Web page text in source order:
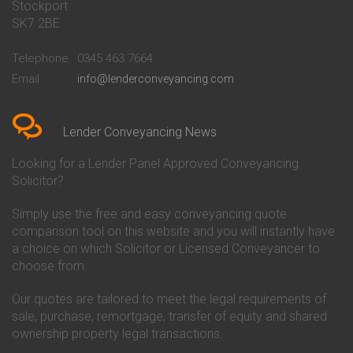
Conveyancing Quote in Basildon
Conveyancing Quote in Bath
Conveyancing Quote in Bedford
Conveyancing Quote in
Conveyancing Quote in Beverley
Conveyancing Quote in Bicester
Birkenhead
Conveyancing Quote in
Conveyancing Quote in Bolton
Conveyancing Quote in
Bournemouth
Conveyancing Quote in Brackley
Conveyancing Quote in Brentford
Conveyancing Quote in
Bridgwater
Conveyancing
Conveyancing
Co-Operative Bank Conveyancing
Danske Bank Conveyancing
Darlington Building Society
Conveyancing
Conveyancing
Ecology Building Society
Conveyancing
Stockport
SK7 2BE
Telephone
0345 463 7664
Email
info@lenderconveyancing.com
Lender Conveyancing News
Looking for a Lender Panel Approved Conveyancing
Solicitor?
Simply use the free and easy conveyancing quote
comparison tool on this website and you will instantly have
a choice on which Solicitor or Licensed Conveyancer to
choose from.
Our quotes are tailored to meet the legal requirements of
sale, purchase, remortgage, transfer of equity and shared
ownership property legal transactions.